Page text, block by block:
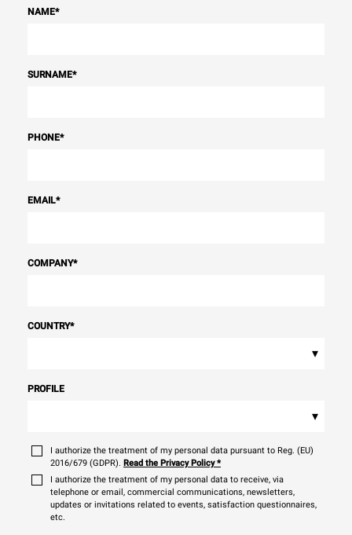
NAME*
SURNAME*
PHONE*
EMAIL*
COMPANY*
COUNTRY*
▾
PROFILE
▾
I authorize the treatment of my personal data pursuant to Reg. (EU)
2016/679 (GDPR). Read the Privacy Policy*
I authorize the treatment of my personal data to receive, via
telephone or email, commercial communications, newsletters,
updates or invitations related to events, satisfaction questionnaires,
etc.